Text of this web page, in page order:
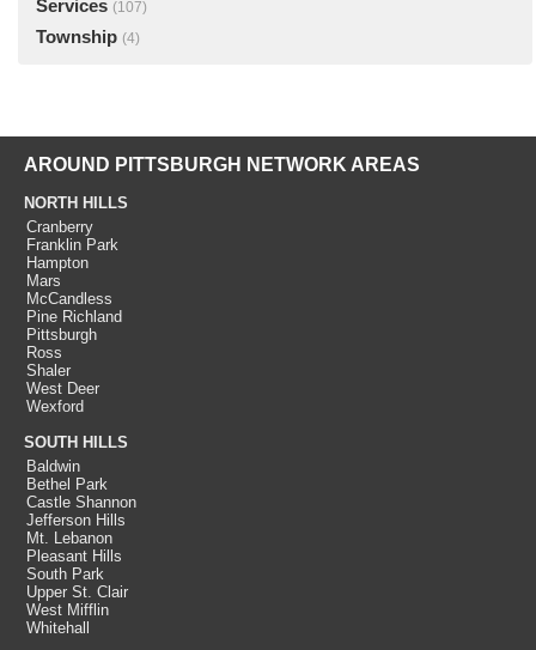
Services (107)
Township (4)
AROUND PITTSBURGH NETWORK AREAS
NORTH HILLS
Cranberry
Franklin Park
Hampton
Mars
McCandless
Pine Richland
Pittsburgh
Ross
Shaler
West Deer
Wexford
SOUTH HILLS
Baldwin
Bethel Park
Castle Shannon
Jefferson Hills
Mt. Lebanon
Pleasant Hills
South Park
Upper St. Clair
West Mifflin
Whitehall